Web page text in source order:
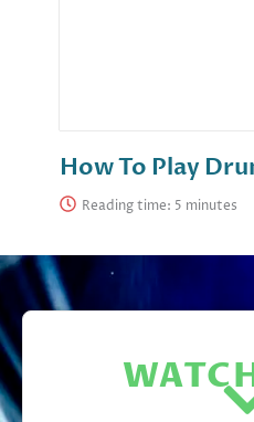
How To Play
Reading time: